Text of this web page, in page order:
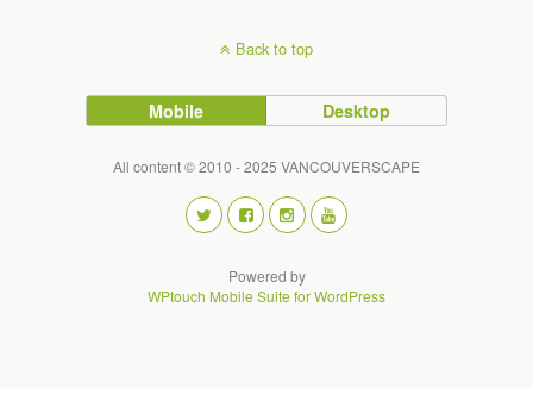
Back to top
Mobile Desktop
All content © 2010 - 2025 VANCOUVERSCAPE
Powered by
WPtouch Mobile Suite for WordPress